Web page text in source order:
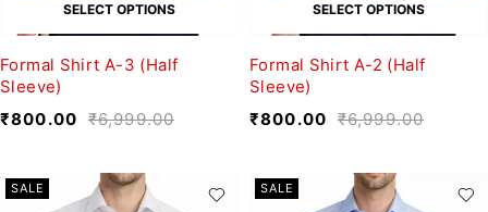
SELECT OPTIONS
Formal Shirt A-3 (Half
Sleeve)
₹6,999.00
₹800.00
SELECT OPTIONS
Formal Shirt A-2 (Half
Sleeve)
₹6,999.00
₹800.00
SALE SALE